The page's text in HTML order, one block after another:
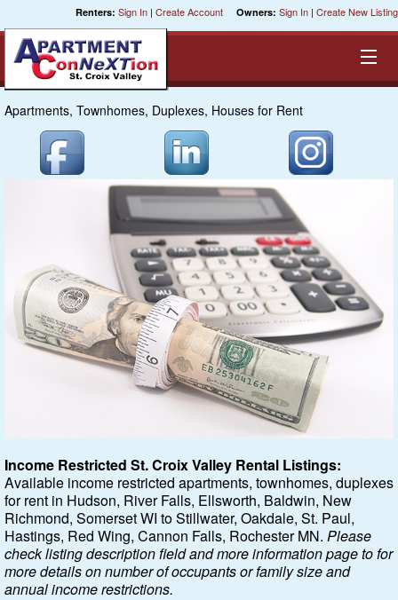
Renters: Sign In | Create Account Owners: Sign In | Create New Listing
Equal Opportunity Housing
Smart Search
Cities
Bedrooms
Areas
Services
Blog
Renters
Apartments, Townhomes, Duplexes, Houses for Rent
Income Restricted St. Croix Valley Rental Listings:
Available income restricted apartments, townhomes, duplexes
for rent in Hudson, River Falls, Ellsworth, Baldwin, New
Richmond, Somerset WI to Stillwater, Oakdale, St. Paul,
Hastings, Red Wing, Cannon Falls, Rochester MN. Please
check listing description field and more information page to for
more details on number of occupants or family size and
annual income restrictions.